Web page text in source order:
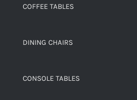
COFFEE TABLES
DINING CHAIRS
CONSOLE TABLES